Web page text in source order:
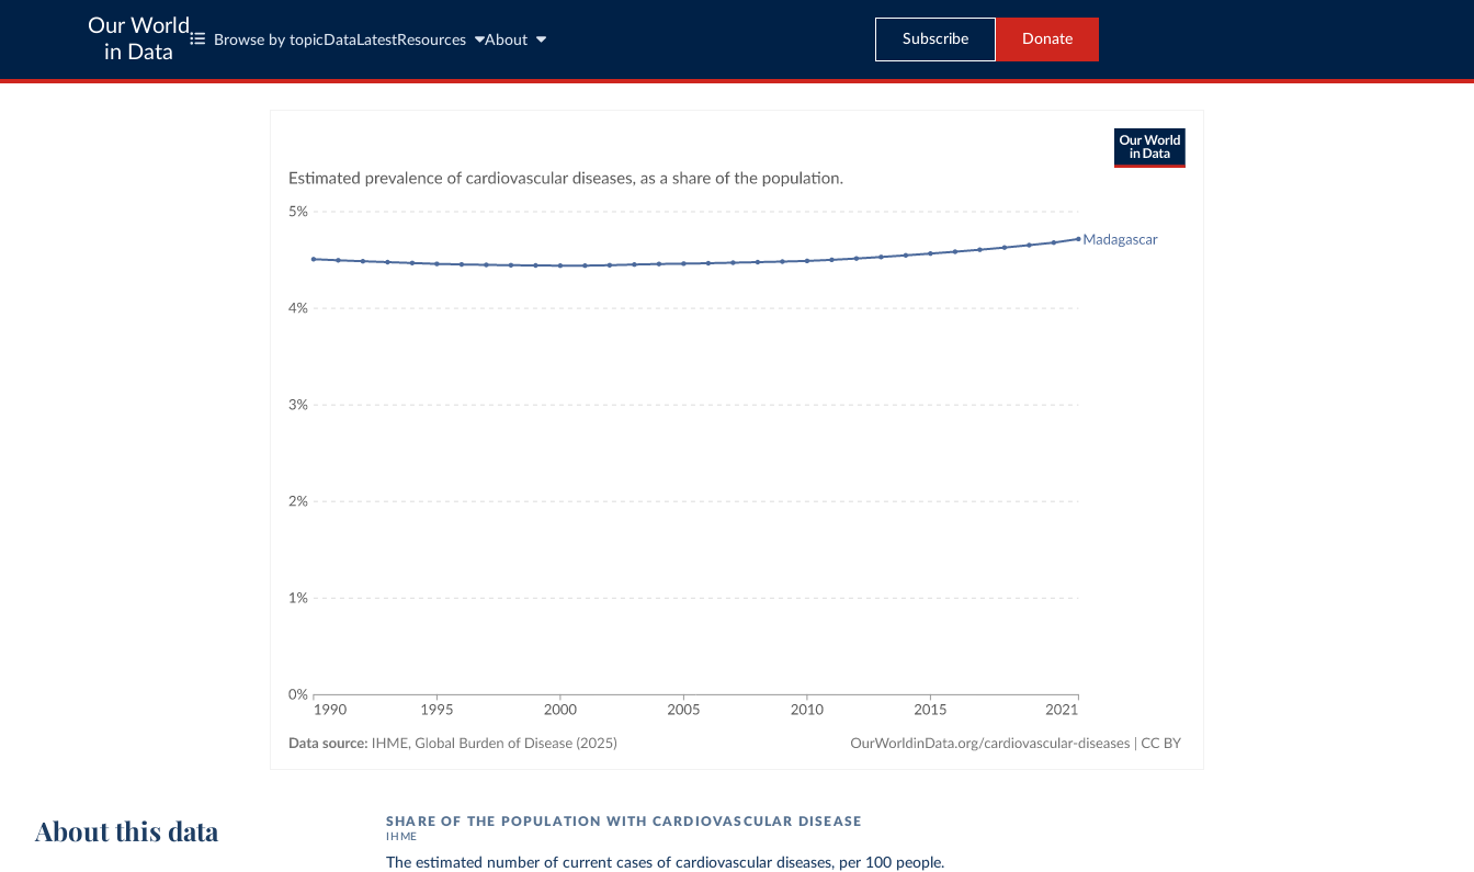
Our World
in Data
Browse by topic Data LatestResources About Subscribe Donate
About this data SHARE OF THE POPULATION WITH CARDIOVASCULAR DISEASE
IHME
The estimated number of current cases of cardiovascular diseases, per 100 people.